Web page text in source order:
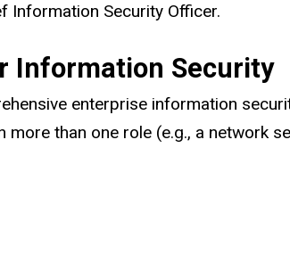
Information Security Officer.
Information Security
enterprise information
than one role (e.g., a network